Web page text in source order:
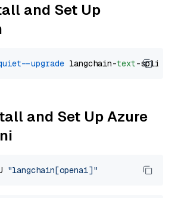
and Set Up
--upgrade langchain-text
and Set Up Azure
"langchain[openai]"